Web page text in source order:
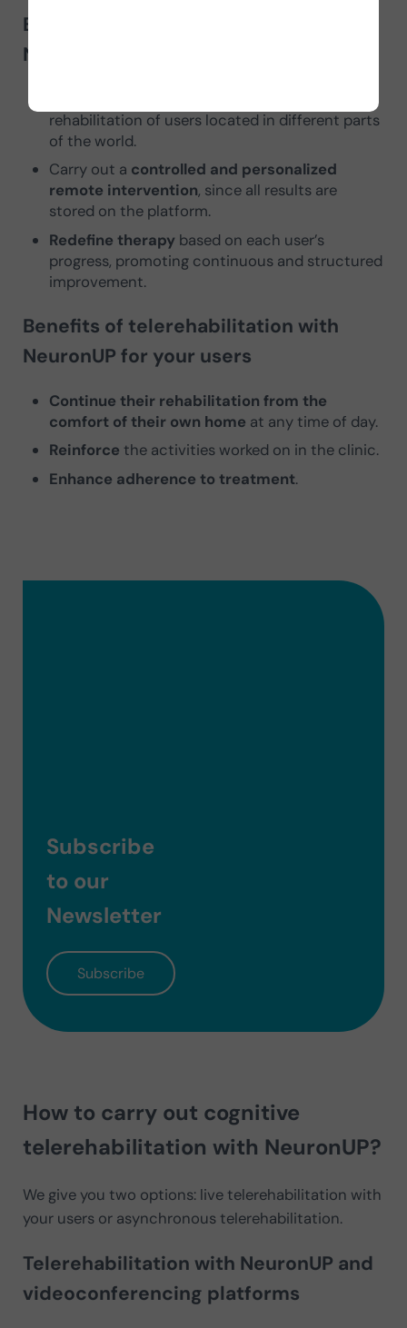
Benefits of telerehabilitation with
NeuronUP for professionals
rehabilitation of users located in different parts
of the world.
Carry out a controlled and personalized
remote intervention, since all results are
stored on the platform.
Redefine therapy based on each user’s
progress, promoting continuous and structured
improvement.
Benefits of telerehabilitation with
NeuronUP for your users
Continue their rehabilitation from the
comfort of their own home at any time of day.
Reinforce the activities worked on in the clinic.
Enhance adherence to treatment.
Subscribe
to our
Newsletter
Subscribe
How to carry out cognitive
telerehabilitation with NeuronUP?
We give you two options: live telerehabilitation with
your users or asynchronous telerehabilitation.
Telerehabilitation with NeuronUP and
videoconferencing platforms